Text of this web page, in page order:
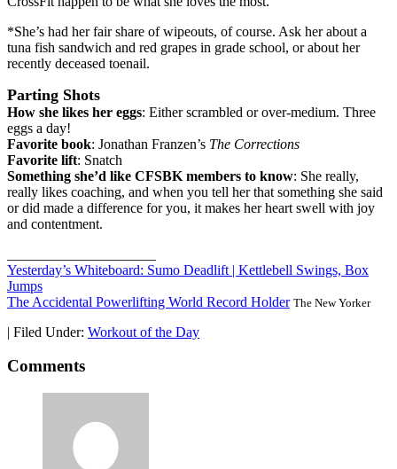
*She’s had her fair share of wipeouts, of course. Ask her about a
tuna fish sandwich and red grapes in grade school, or about her
recently deceased toenail.
Parting Shots
How she likes her eggs: Either scrambled or over-medium. Three
eggs a day!
Favorite book: Jonathan Franzen’s The Corrections
Favorite lift: Snatch
Something she’d like CFSBK members to know: She really,
really likes coaching, and when you tell her that something she said
or did made a difference for you, it makes her heart swell with joy
and contentment.
Yesterday’s Whiteboard: Sumo Deadlift | Kettlebell Swings, Box
Jumps
The Accidental Powerlifting World Record Holder The New Yorker
| Filed Under: Workout of the Day
Comments